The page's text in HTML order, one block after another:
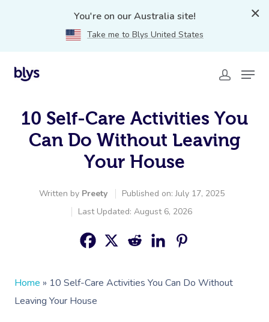
You're on our Australia site!
Take me to Blys United States
10 Self-Care Activities You
Can Do Without Leaving
Your House
Written by Preety
Published on: July 17, 2025
Last Updated: August 6, 2026
Home » 10 Self-Care Activities You Can Do Without
Leaving Your House